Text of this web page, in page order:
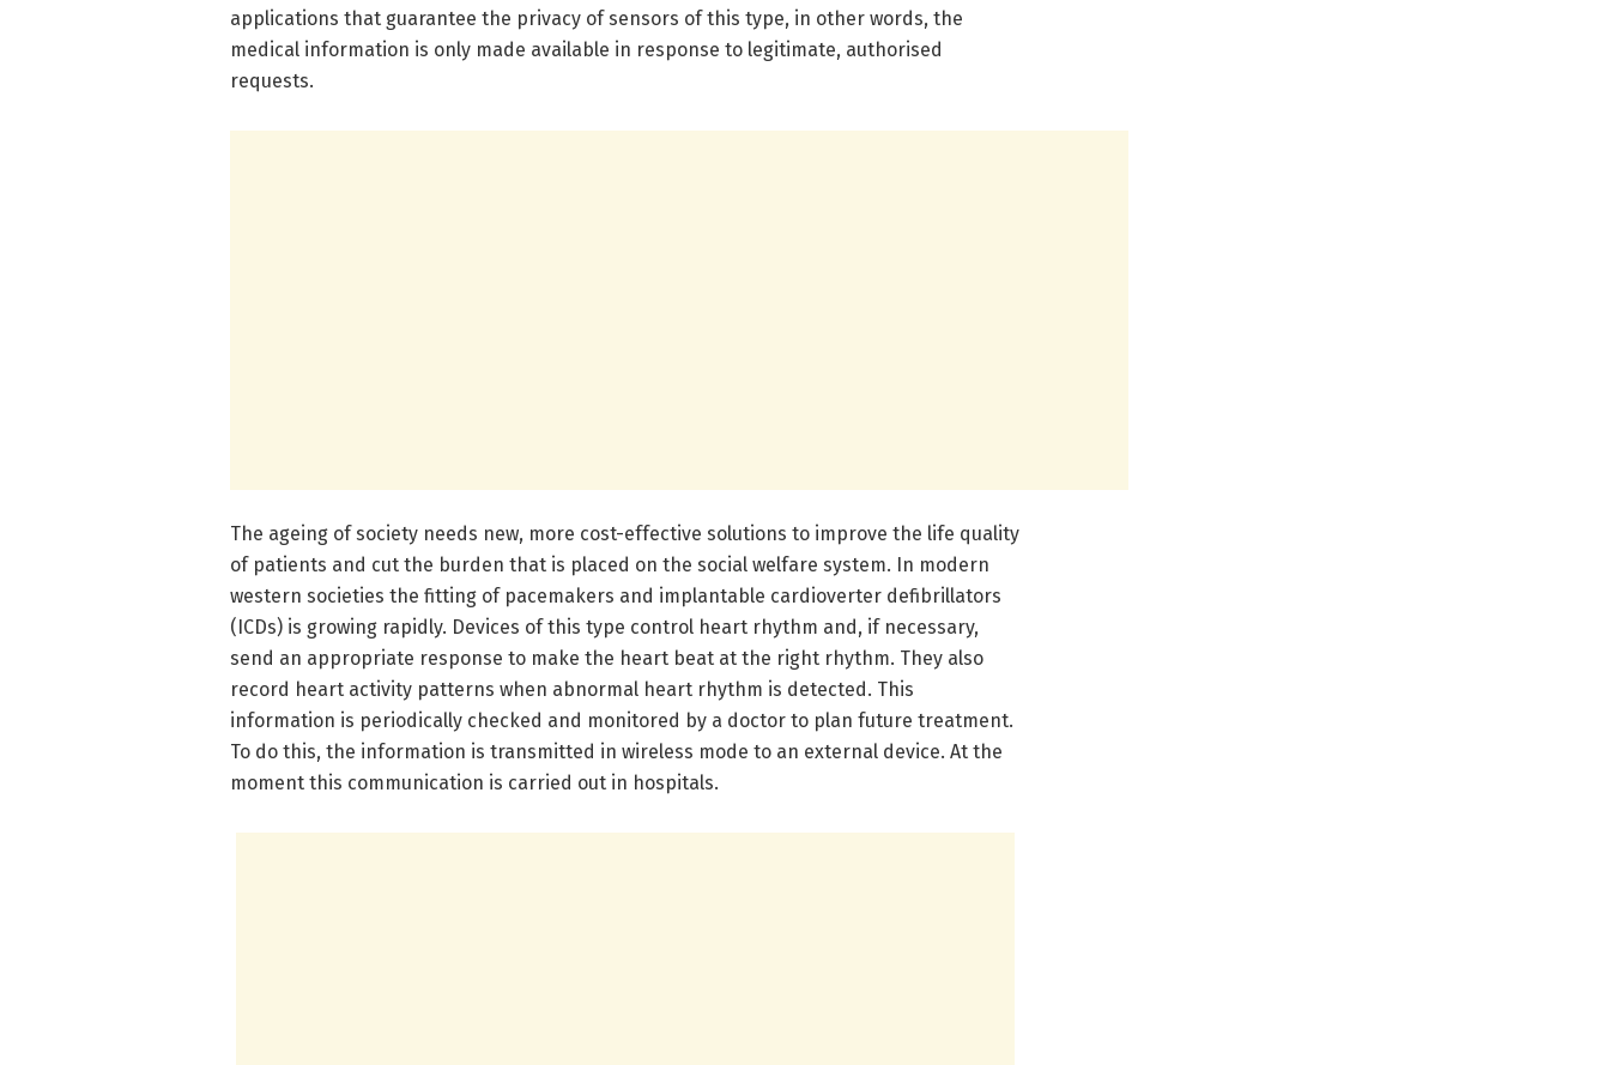
applications that guarantee the privacy of sensors of this type, in other words, the
medical information is only made available in response to legitimate, authorised
requests.
The ageing of society needs new, more cost-effective solutions to improve the life quality
of patients and cut the burden that is placed on the social welfare system. In modern
western societies the fitting of pacemakers and implantable cardioverter defibrillators
(ICDs) is growing rapidly. Devices of this type control heart rhythm and, if necessary,
send an appropriate response to make the heart beat at the right rhythm. They also
record heart activity patterns when abnormal heart rhythm is detected. This
information is periodically checked and monitored by a doctor to plan future treatment.
To do this, the information is transmitted in wireless mode to an external device. At the
moment this communication is carried out in hospitals.